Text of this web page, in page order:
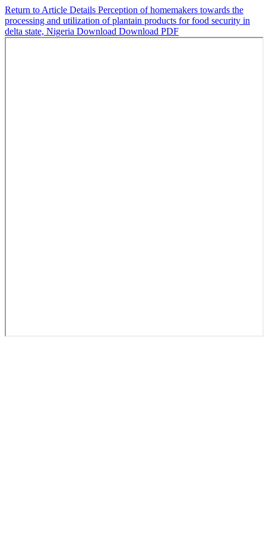
Return to Article Details Perception of homemakers towards the
processing and utilization of plantain products for food security in
delta state, Nigeria Download Download PDF